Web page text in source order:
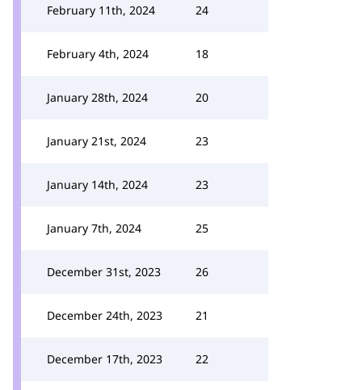
February 11th, 2024 24
February 4th, 2024 18
January 28th, 2024 20
January 21st, 2024 23
January 14th, 2024 23
January 7th, 2024 25
December 31st, 2023 26
December 24th, 2023 21
December 17th, 2023 22